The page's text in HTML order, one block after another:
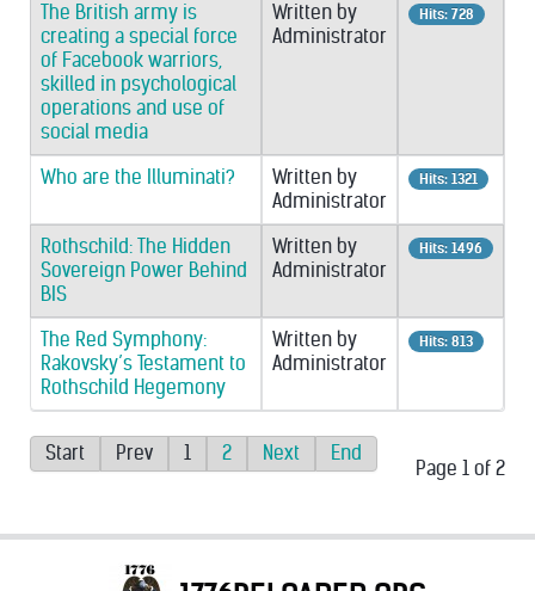
The British army is
creating a special force
of Facebook warriors,
skilled in psychological
operations and use of
social media
Written by
Administrator
Hits: 728
Who are the Illuminati?
Written by
Administrator
Hits: 1321
Rothschild: The Hidden
Sovereign Power Behind
BIS
Written by
Administrator
Hits: 1496
The Red Symphony:
Rakovsky’s Testament to
Rothschild Hegemony
Written by
Administrator
Hits: 813
Page 1 of 2
Start Prev 1 2 Next End